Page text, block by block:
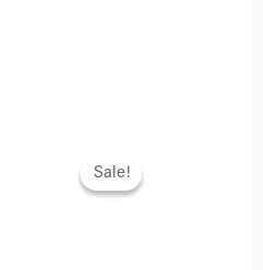
Sale!
Sale!
price
was: